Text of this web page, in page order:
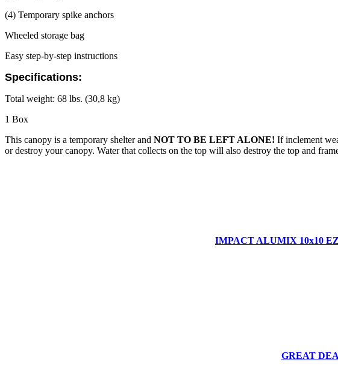
(4) Temporary spike anchors
Wheeled storage bag
Easy step-by-step instructions
Specifications:
Total weight: 68 lbs. (30,8 kg)
1 Box
This canopy is a temporary shelter and NOT TO BE LEFT ALONE! If inclement
or destroy your canopy. Water that collects on the top will also destroy the top and
IMPACT ALUMIX 10x10 EZ
GREAT